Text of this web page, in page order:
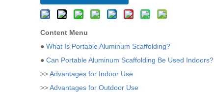
Content Menu
● What Is Portable Aluminum Scaffolding?
● Can Portable Aluminum Scaffolding Be Used Indoors?
>>Advantages for Indoor Use
>>Advantages for Outdoor Use